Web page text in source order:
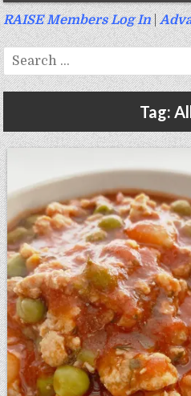
Gluten Free Turmeric & Ginger Muffins
Gluten Free, Egg Free Savory Sausage
Gluten Free Cinnamon Protein Muffin/Cake
RAISE Members Log In|
Search
for:
Tag: